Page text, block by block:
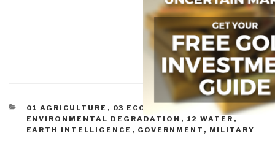
CATEGORIES
01 AGRICULTURE , 03 ECONOMY ,
ENVIRONMENTAL DEGRADATION , 12 WATER ,
EARTH INTELLIGENCE , GOVERNMENT , MILITARY